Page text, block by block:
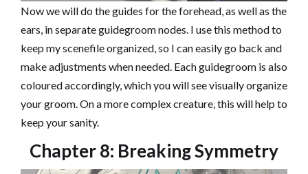
Now we will do the guides for the forehead, as well as the
ears, in separate guidegroom nodes. I use this method to
keep my scenefile organized, so I can easily go back and
make adjustments when needed. Each guidegroom is also
coloured accordingly, which you will see visually organize
your groom. On a more complex creature, this will help to
keep your sanity.
Chapter 8: Breaking Symmetry